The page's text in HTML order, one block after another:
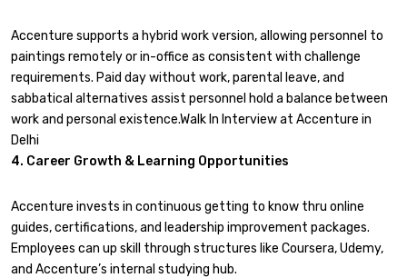
Accenture supports a hybrid work version, allowing personnel to
paintings remotely or in-office as consistent with challenge
requirements. Paid day without work, parental leave, and
sabbatical alternatives assist personnel hold a balance between
work and personal existence.Walk In Interview at Accenture in
Delhi
4. Career Growth & Learning Opportunities
Accenture invests in continuous getting to know thru online
guides, certifications, and leadership improvement packages.
Employees can up skill through structures like Coursera, Udemy,
and Accenture’s internal studying hub.